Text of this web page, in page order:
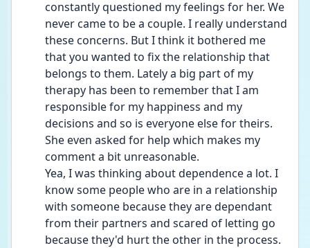
constantly questioned my feelings for her. We
never came to be a couple. I really understand
these concerns. But I think it bothered me
that you wanted to fix the relationship that
belongs to them. Lately a big part of my
therapy has been to remember that I am
responsible for my happiness and my
decisions and so is everyone else for theirs.
She even asked for help which makes my
comment a bit unreasonable.
Yea, I was thinking about dependence a lot. I
know some people who are in a relationship
with someone because they are dependant
from their partners and scared of letting go
because they'd hurt the other in the process.